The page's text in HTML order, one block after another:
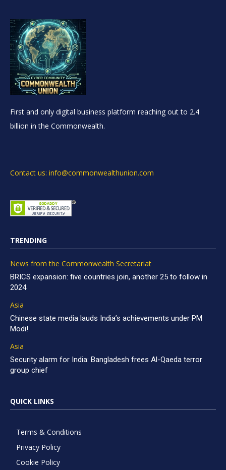
First and only digital business platform reaching out to 2.4
billion in the Commonwealth.
Contact us: info@commonwealthunion.com
TRENDING
News from the Commonwealth Secretariat
BRICS expansion: five countries join, another 25 to follow in
2024
Asia
Chinese state media lauds India’s achievements under PM
Modi!
Asia
Security alarm for India: Bangladesh frees Al-Qaeda terror
group chief
QUICK LINKS
Terms & Conditions
Privacy Policy
Cookie Policy